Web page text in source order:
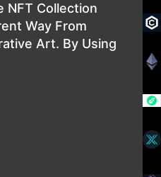
NFT Collection
Way From
Art. By Using